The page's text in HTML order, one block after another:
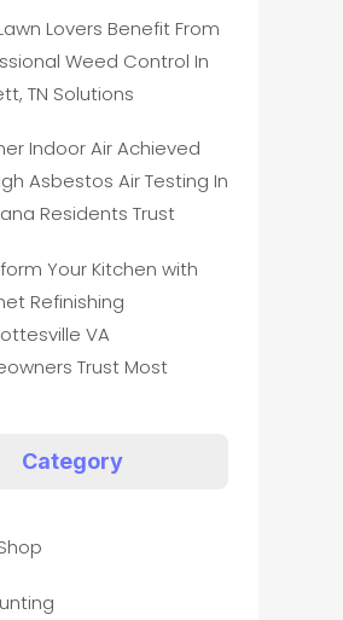
Lovers Benefit From
Weed Control In
TN Solutions
Indoor Air Achieved
Asbestos Air Testing In
Residents Trust
Your Kitchen with
Refinishing
VA
Trust Most
Category